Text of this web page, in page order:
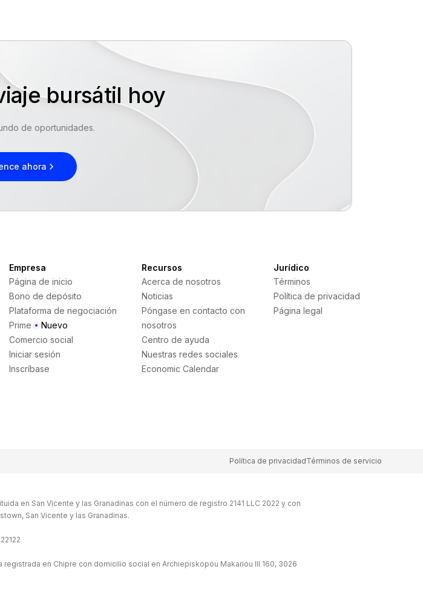
bursátil hoy
de oportunidades.
ahora
Empresa
Página de inicio
Bono de depósito
Plataforma de negociación
Prime
Nuevo
Comercio social
Iniciar sesión
Inscríbase
Recursos
Acerca de nosotros
Noticias
Póngase en contacto con
nosotros
Centro de ayuda
Nuestras redes sociales
Economic Calendar
Jurídico
Términos
Política de privacidad
Página legal
Política de privacidadTérminos de servicio
en San Vicente y las Granadinas con el número de registro 2141 LLC 2022 y con
San Vicente y las Granadinas.
en Chipre con domicilio social en Archiepiskopou Makariou lll 160, 3026